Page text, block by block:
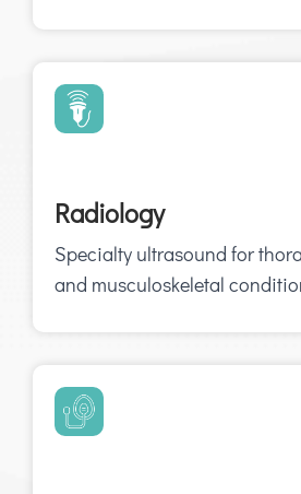
Radiology
Specialty ultrasound for
and musculoskeletal